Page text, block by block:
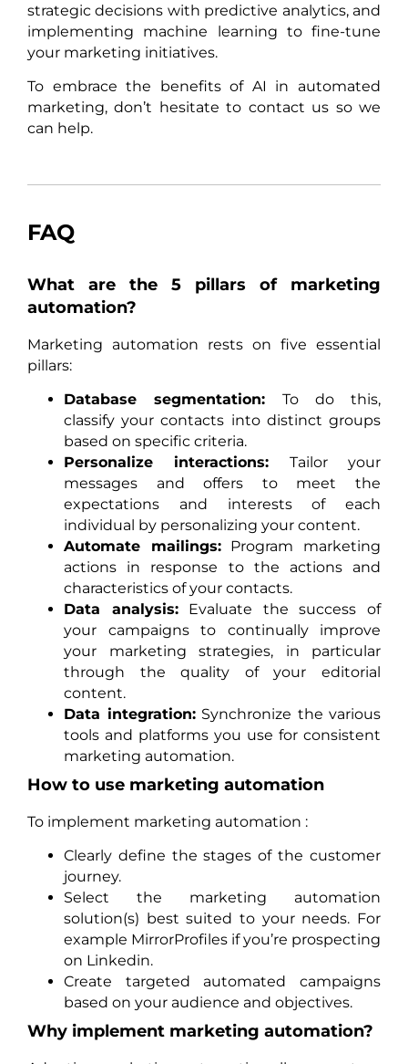
strategic decisions with predictive analytics, and
implementing machine learning to fine-tune
your marketing initiatives.
To embrace the benefits of AI in automated
marketing, don’t hesitate to contact us so we
can help.
FAQ
What are the 5 pillars of marketing
automation?
Marketing automation rests on five essential
pillars:
Database segmentation: To do this,
classify your contacts into distinct groups
based on specific criteria.
Personalize interactions: Tailor your
messages and offers to meet the
expectations and interests of each
individual by personalizing your content.
Automate mailings:Program marketing
actions in response to the actions and
characteristics of your contacts.
Data analysis:Evaluate the success of
your campaigns to continually improve
your marketing strategies, in particular
through the quality of your editorial
content.
Data integration:Synchronize the various
tools and platforms you use for consistent
marketing automation.
How to use marketing automation
To implement marketing automation :
Clearly define the stages of the customer
journey.
Select the marketing automation
solution(s) best suited to your needs. For
example MirrorProfiles if you’re prospecting
on Linkedin.
Create targeted automated campaigns
based on your audience and objectives.
Why implement marketing automation?